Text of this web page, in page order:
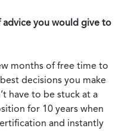
advice you would give to
months of free time to
decisions you make
have to be stuck at a
for 10 years when
and instantly